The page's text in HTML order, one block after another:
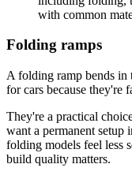
Folding ramps
A folding ramp bends in
for cars because they're
They're a practical
want a permanent setup
folding models feel less
build quality matters.